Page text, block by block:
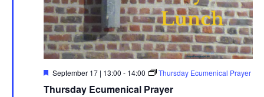
Thursday Ecumenical Prayer
Featured
September 17 | 13:00 - 14:00 Thursday Ecumenical Prayer